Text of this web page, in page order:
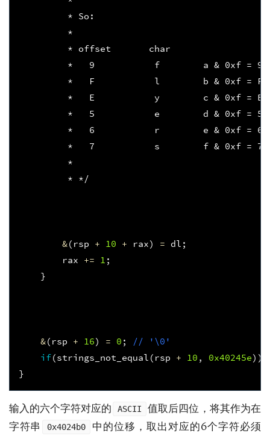
         * So:
         *
         * offset       char
         *   9           f        a & 0xf = 9
         *   F           l        b & 0xf = F
         *   E           y        c & 0xf = E
         *   5           e        d & 0xf = 5
         *   6           r        e & 0xf = 6
         *   7           s        f & 0xf = 7
         *
         * */
&( rsp + 10 + rax) = dl ;
rax += 1 ;
}
&( rsp + 16) = 0 ;
// '\0'
if(strings_not_equal ( rsp + 10 , 0x40245e))
}
输入的六个字符对应的 ASCII
值取后四位，将其作为在
字符串
0x4024b0
中的位移，取出对应的6个字符必须